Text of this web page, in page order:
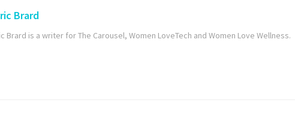
Brard
Brard is a writer for The Carousel, Women LoveTech and Women Love Wellness.